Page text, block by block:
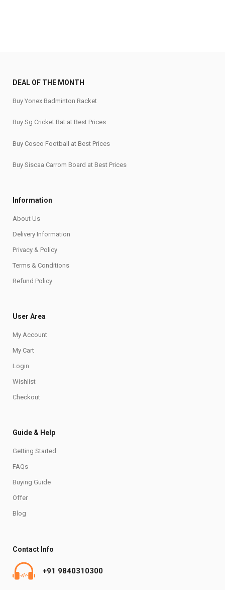
DEAL OF THE MONTH
Buy Yonex Badminton Racket
Buy Sg Cricket Bat at Best Prices
Buy Cosco Football at Best Prices
Buy Siscaa Carrom Board at Best Prices
Information
About Us
Delivery Information
Privacy & Policy
Terms & Conditions
Refund Policy
User Area
My Account
My Cart
Login
Wishlist
Checkout
Guide & Help
Getting Started
FAQs
Buying Guide
Offer
Blog
Contact Info
+91 9840310300